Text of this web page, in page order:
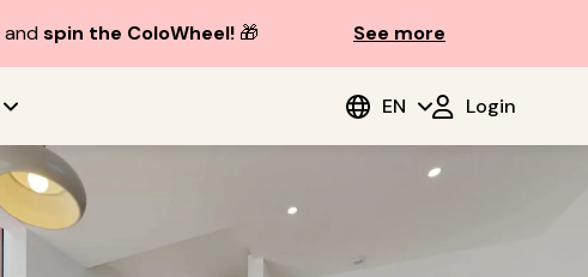
andspin the ColoWheel!🎁 See more
EN Login